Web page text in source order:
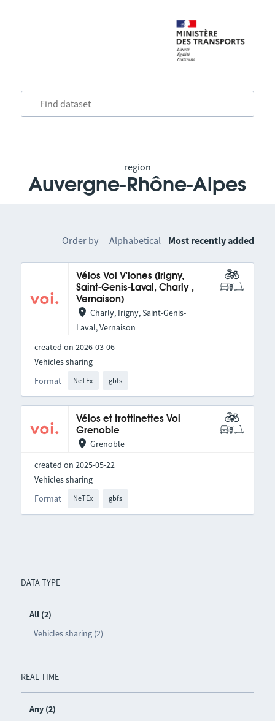
region
Auvergne-Rhône-Alpes
DATA TYPE
All (2)
Vehicles sharing (2)
REAL TIME
Any (2)
Order by Alphabetical Most recently added
Vélos Voi V'lones (Irigny,
Saint-Genis-Laval, Charly ,
Vernaison)
Charly, Irigny, Saint-Genis-
Laval, Vernaison
created on 2026-03-06
Format NeTEx gbfs
Vehicles sharing
Vélos et trottinettes Voi
Grenoble
Grenoble
created on 2025-05-22
Format NeTEx gbfs
Vehicles sharing